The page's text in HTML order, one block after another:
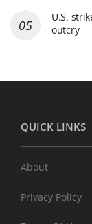
U.S.
outcry
QUICK LINKS
About
Privacy Policy